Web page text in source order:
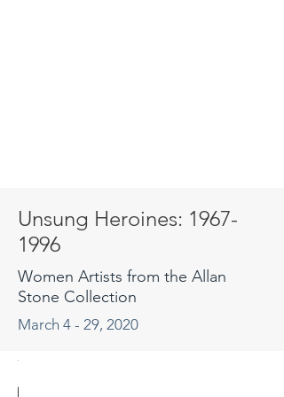
Juliet
Juliet
Kokin
Lisa
Diana
May
Dalia
Dalia
Dalia
Cara
Unsung Heroines: 1967-
1996
Women Artists from the Allan
Stone Collection
March 4 - 29, 2020